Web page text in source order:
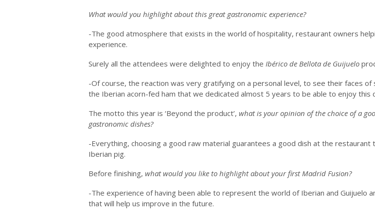
What would you highlight about this great gastronomic experience?
-The good atmosphere that exists in the world of hospitality, restaurant owners
experience.
Surely all the attendees were delighted to enjoy the Ibérico de Bellota de Guijuelo
-Of course, the reaction was very gratifying on a personal level, to see their faces
the Iberian acorn-fed ham that we dedicated almost 5 years to be able to enjoy this
The motto this year is ‘Beyond the product’, what is your opinion of the choice of a
gastronomic dishes?
-Everything, choosing a good raw material guarantees a good dish at the
Iberian pig.
Before finishing, what would you like to highlight about your first Madrid Fusion?
-The experience of having been able to represent the world of Iberian and Guijuelo
that will help us improve in the future.